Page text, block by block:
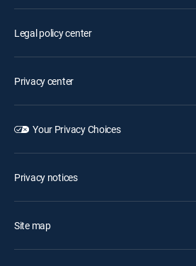
Legal policy center
Privacy center
Your Privacy Choices
Privacy notices
Site map